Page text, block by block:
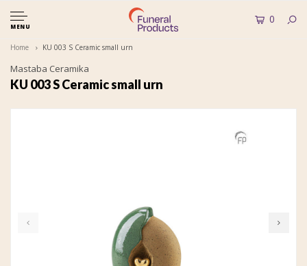
MENU
0
Home KU 003 S Ceramic small urn
Mastaba Ceramika
KU 003 S Ceramic small urn